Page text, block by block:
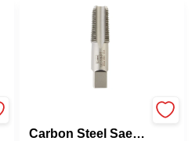
Carbon Steel Sae